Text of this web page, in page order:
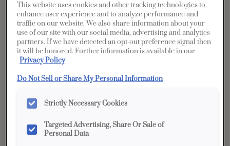
Favorite Share
Product photography and illustrations have been
an actual sample from your dealer for best color, wood grain
and finish representation.
This website uses cookies and other tracking technologies to
enhance user experience and to analyze performance and
traffic on our website. We also share information about your
use of our site with our social media, advertising and analytics
partners. If we have detected an opt-out preference signal then
it will be honored. Further information is available in our
Privacy Policy
Do Not Sell or Share My Personal Information
Strictly Necessary Cookies
Targeted Advertising, Share Or Sale of
Personal Data